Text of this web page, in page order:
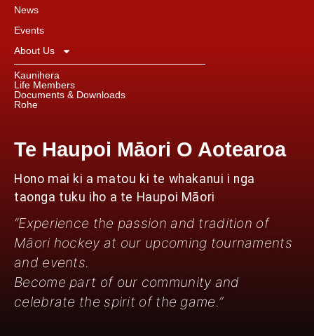
News
Events
About Us
Kaunihera
Life Members
Documents & Downloads
Rohe
Te Haupoi Māori O Aotearoa
Hono mai ki a matou ki te whakanui i nga
taonga tuku iho a te Haupoi Māori
“Experience the passion and tradition of
Māori hockey at our upcoming tournaments
and events.
Become part of our community and
celebrate the spirit of the game.”